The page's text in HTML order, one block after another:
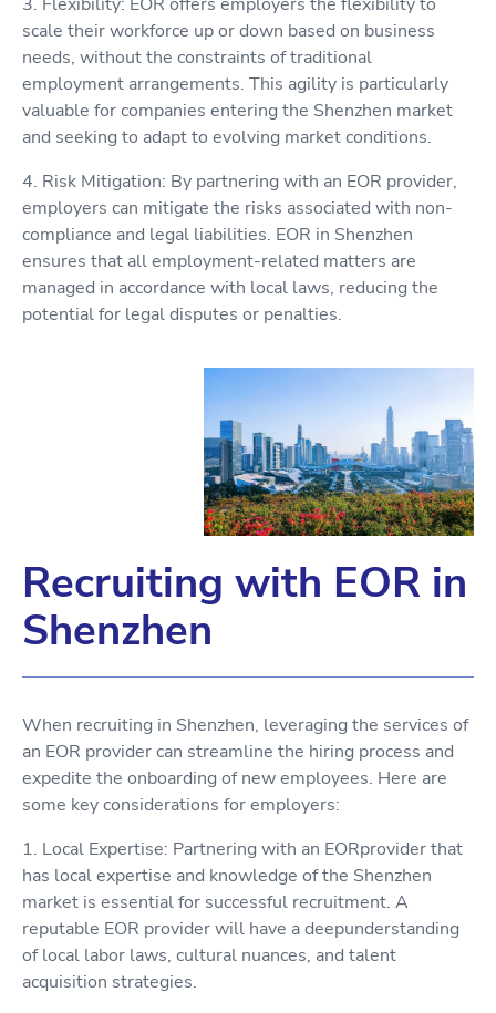
scale their workforce up or down based on business
needs, without the constraints of traditional
employment arrangements. This agility is particularly
valuable for companies entering the Shenzhen market
and seeking to adapt to evolving market conditions.
4. Risk Mitigation: By partnering with an EOR provider,
employers can mitigate the risks associated with non-
compliance and legal liabilities. EOR in Shenzhen
ensures that all employment-related matters are
managed in accordance with local laws, reducing the
potential for legal disputes or penalties.
Recruiting with EOR in
Shenzhen
When recruiting in Shenzhen, leveraging the services of
an EOR provider can streamline the hiring process and
expedite the onboarding of new employees. Here are
some key considerations for employers:
1. Local Expertise: Partnering with an EORprovider that
has local expertise and knowledge of the Shenzhen
market is essential for successful recruitment. A
reputable EOR provider will have a deepunderstanding
of local labor laws, cultural nuances, and talent
acquisition strategies.